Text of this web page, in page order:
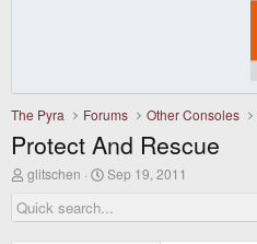
The Pyra Forums Other Consoles
Protect And Rescue
T
h
r
e
glitschen
S
r
Sep 19, 2011